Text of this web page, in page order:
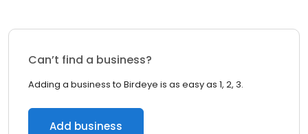
Can’t find a business?
Adding a business to Birdeye is as easy as 1, 2, 3.
Add business